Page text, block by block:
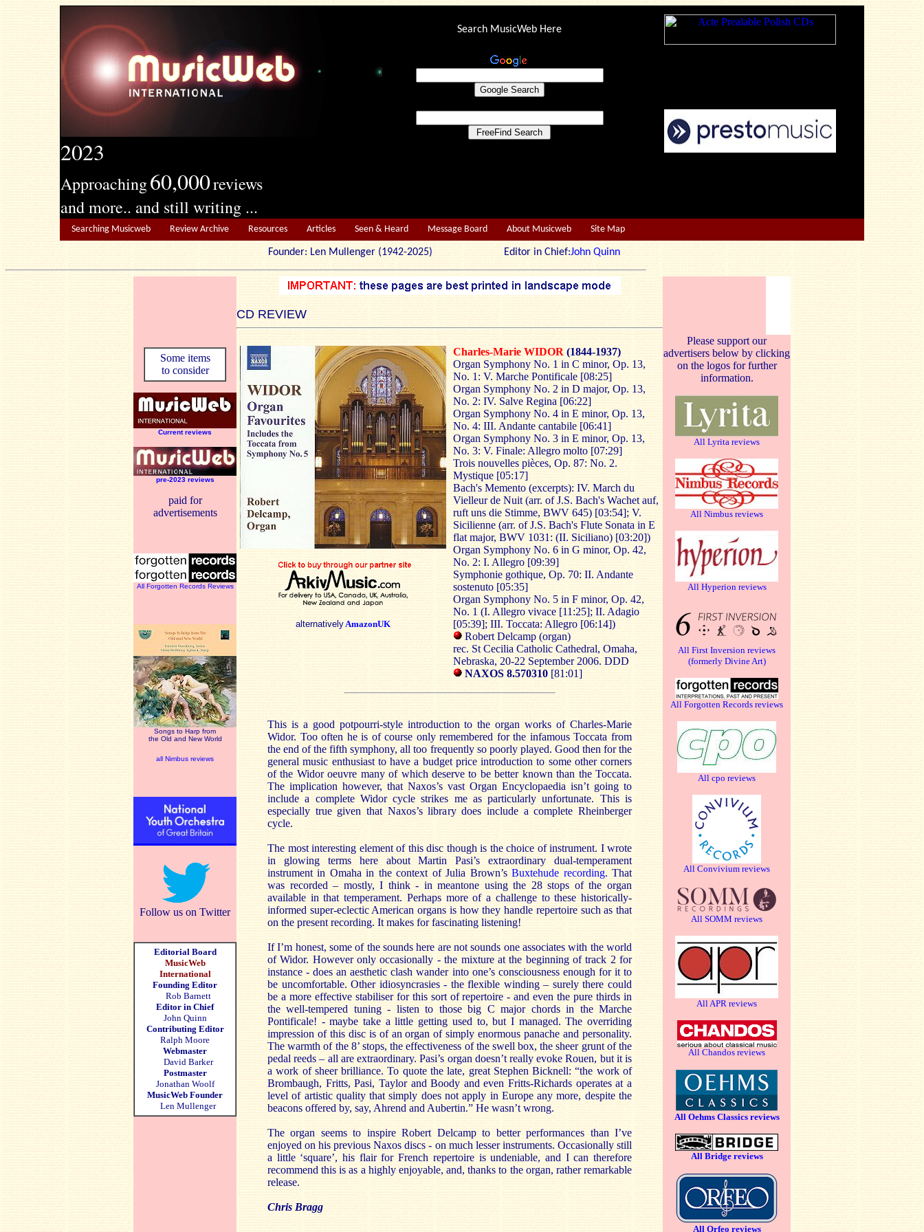
2023
Approaching60,000reviews
and more.. and still writing ...
Search MusicWeb Here
Searching Musicweb Review Archive Resources Articles Seen & Heard Message Board About Musicweb Site Map
Founder: Len Mullenger (1942-2025) Editor in Chief:John Quinn
CD REVIEW
Some items
to consider
Current reviews
pre-2023 reviews
paid for
advertisements
All Forgotten Records Reviews
Songs to Harp from
the Old and New World
all Nimbus reviews
Follow us on Twitter
Editorial Board
MusicWeb
International
Founding Editor
Rob Barnett
Editor in Chief
John Quinn
Contributing Editor
Ralph Moore
Webmaster
David Barker
Postmaster
Jonathan Woolf
MusicWeb Founder
Len Mullenger
alternativelyAmazonUK
Charles-Marie WIDOR (1844-1937)
Organ Symphony No. 1 in C minor, Op. 13,
No. 1: V. Marche Pontificale [08:25]
Organ Symphony No. 2 in D major, Op. 13,
No. 2: IV. Salve Regina [06:22]
Organ Symphony No. 4 in E minor, Op. 13,
No. 4: III. Andante cantabile [06:41]
Organ Symphony No. 3 in E minor, Op. 13,
No. 3: V. Finale: Allegro molto [07:29]
Trois nouvelles pièces, Op. 87: No. 2.
Mystique [05:17]
Bach's Memento (excerpts): IV. March du
Vielleur de Nuit (arr. of J.S. Bach's Wachet auf,
ruft uns die Stimme, BWV 645) [03:54]; V.
Sicilienne (arr. of J.S. Bach's Flute Sonata in E
flat major, BWV 1031: (II. Siciliano) [03:20])
Organ Symphony No. 6 in G minor, Op. 42,
No. 2: I. Allegro [09:39]
Symphonie gothique, Op. 70: II. Andante
sostenuto [05:35]
Organ Symphony No. 5 in F minor, Op. 42,
No. 1 (I. Allegro vivace [11:25]; II. Adagio
[05:39]; III. Toccata: Allegro [06:14])
Robert Delcamp (organ)
rec. St Cecilia Catholic Cathedral, Omaha,
Nebraska, 20-22 September 2006. DDD
NAXOS 8.570310 [81:01]
This is a good potpourri-style introduction to the organ works of Charles-Marie
Widor. Too often he is of course only remembered for the infamous Toccata from
the end of the fifth symphony, all too frequently so poorly played. Good then for the
general music enthusiast to have a budget price introduction to some other corners
of the Widor oeuvre many of which deserve to be better known than the Toccata.
The implication however, that Naxos’s vast Organ Encyclopaedia isn’t going to
include a complete Widor cycle strikes me as particularly unfortunate. This is
especially true given that Naxos’s library does include a complete Rheinberger
cycle.
The most interesting element of this disc though is the choice of instrument. I wrote
in glowing terms here about Martin Pasi’s extraordinary dual-temperament
instrument in Omaha in the context of Julia Brown’sBuxtehude recording. That
was recorded – mostly, I think - in meantone using the 28 stops of the organ
available in that temperament. Perhaps more of a challenge to these historically-
informed super-eclectic American organs is how they handle repertoire such as that
on the present recording. It makes for fascinating listening!
If I’m honest, some of the sounds here are not sounds one associates with the world
of Widor. However only occasionally - the mixture at the beginning of track 2 for
instance - does an aesthetic clash wander into one’s consciousness enough for it to
be uncomfortable. Other idiosyncrasies - the flexible winding – surely there could
be a more effective stabiliser for this sort of repertoire - and even the pure thirds in
the well-tempered tuning - listen to those big C major chords in the Marche
Pontificale! - maybe take a little getting used to, but I managed. The overriding
impression of this disc is of an organ of simply enormous panache and personality.
The warmth of the 8’ stops, the effectiveness of the swell box, the sheer grunt of the
pedal reeds – all are extraordinary. Pasi’s organ doesn’t really evoke Rouen, but it is
a work of sheer brilliance. To quote the late, great Stephen Bicknell: “the work of
Brombaugh, Fritts, Pasi, Taylor and Boody and even Fritts-Richards operates at a
level of artistic quality that simply does not apply in Europe any more, despite the
beacons offered by, say, Ahrend and Aubertin.” He wasn’t wrong.
The organ seems to inspire Robert Delcamp to better performances than I’ve
enjoyed on his previous Naxos discs - on much lesser instruments. Occasionally still
a little ‘square’, his flair for French repertoire is undeniable, and I can therefore
recommend this is as a highly enjoyable, and, thanks to the organ, rather remarkable
release.
Chris Bragg
Please support our
advertisers below by clicking
on the logos for further
information.
All Lyrita reviews
All Nimbus reviews
All Hyperion reviews
All First Inversion reviews
(formerly Divine Art)
All Forgotten Records reviews
All cpo reviews
All Convivium reviews
All SOMM reviews
All APR reviews
All Chandos reviews
All Oehms Classics reviews
All Bridge reviews
All Orfeo reviews